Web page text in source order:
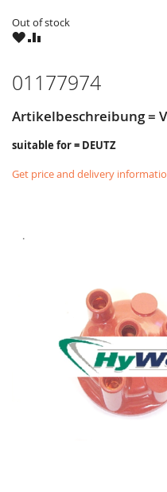
Out of stock
WISHCOMPARE
01177974
Artikelbeschreibung =
suitable for = DEUTZ
Get price and delivery